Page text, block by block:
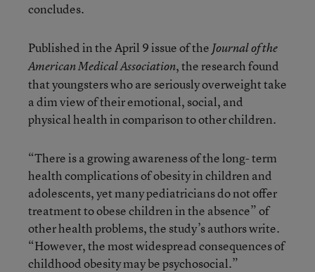
concludes.
Published in the April 9 issue of the Journal of the
American Medical Association, the research found
that youngsters who are seriously overweight take
a dim view of their emotional, social, and
physical health in comparison to other children.
“There is a growing awareness of the long- term
health complications of obesity in children and
adolescents, yet many pediatricians do not offer
treatment to obese children in the absence” of
other health problems, the study’s authors write.
“However, the most widespread consequences of
childhood obesity may be psychosocial.”